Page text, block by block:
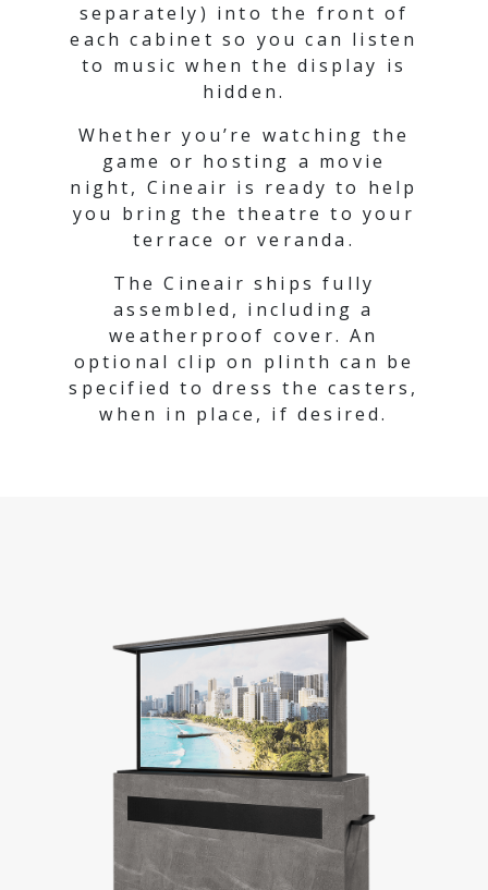
separately) into the front of
each cabinet so you can listen
to music when the display is
hidden.
Whether you’re watching the
game or hosting a movie
night, Cineair is ready to help
you bring the theatre to your
terrace or veranda.
The Cineair ships fully
assembled, including a
weatherproof cover. An
optional clip on plinth can be
specified to dress the casters,
when in place, if desired.